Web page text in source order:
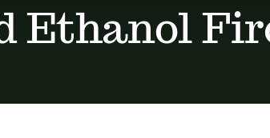
Ethanol